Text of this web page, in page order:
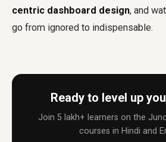
centric dashboard design, and
go from ignored to indispensable.
Ready to level up
Join 5 lakh+ learners on the
courses in Hindi and